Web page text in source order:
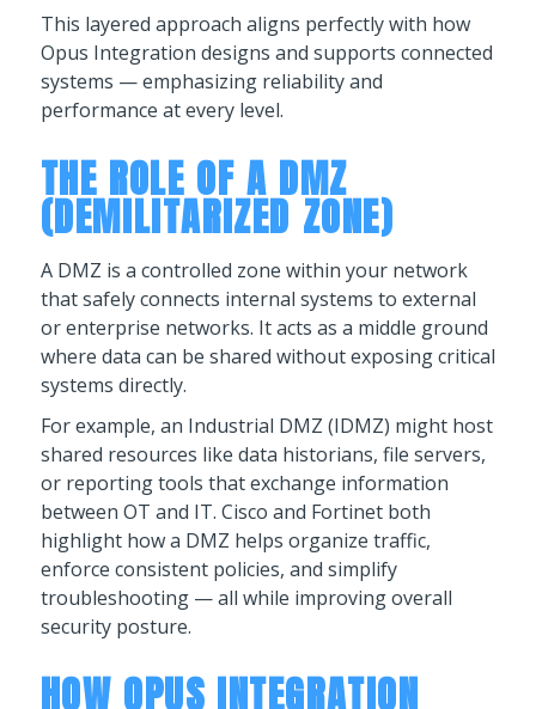
This layered approach aligns perfectly with how
Opus Integration designs and supports connected
systems — emphasizing reliability and
performance at every level.
THE ROLE OF A DMZ
(DEMILITARIZED ZONE)
A DMZ is a controlled zone within your network
that safely connects internal systems to external
or enterprise networks. It acts as a middle ground
where data can be shared without exposing critical
systems directly.
For example, an Industrial DMZ (IDMZ) might host
shared resources like data historians, file servers,
or reporting tools that exchange information
between OT and IT. Cisco and Fortinet both
highlight how a DMZ helps organize traffic,
enforce consistent policies, and simplify
troubleshooting — all while improving overall
security posture.
HOW OPUS INTEGRATION